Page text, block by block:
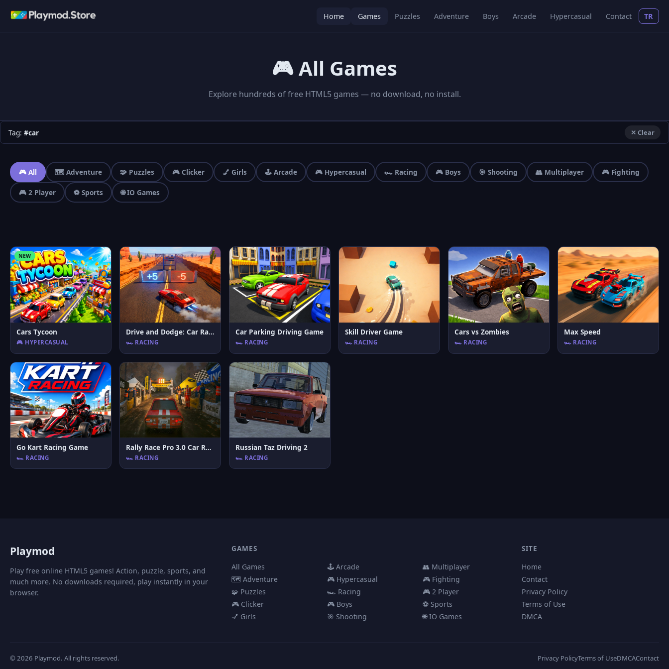
Home Games Puzzles Adventure Boys Arcade Hypercasual Contact TR
🎮 All Games
Explore hundreds of free HTML5 games — no download, no install.
Tag: #car ✕ Clear
🎮 All 🗺️ Adventure 🧩 Puzzles 🎮 Clicker 💅 Girls 🕹️ Arcade 🎮 Hypercasual 🏎️ Racing 🎮 Boys 🎯 Shooting 👥 Multiplayer 🎮 Fighting
🎮 2 Player ⚽ Sports 🌐 IO Games
NEW
Cars Tycoon
🎮 HYPERCASUAL
Drive and Dodge: Car Racing 3D
🏎️ RACING
Car Parking Driving Game
🏎️ RACING
Skill Driver Game
🏎️ RACING
Cars vs Zombies
🏎️ RACING
Max Speed
🏎️ RACING
Go Kart Racing Game
🏎️ RACING
Rally Race Pro 3.0 Car Racing
🏎️ RACING
Russian Taz Driving 2
🏎️ RACING
Playmod
Play free online HTML5 games! Action, puzzle, sports, and
much more. No downloads required, play instantly in your
browser.
GAMES
All Games
🗺️ Adventure
🧩 Puzzles
🎮 Clicker
💅 Girls
🕹️ Arcade
🎮 Hypercasual
🏎️ Racing
🎮 Boys
🎯 Shooting
👥 Multiplayer
🎮 Fighting
🎮 2 Player
⚽ Sports
🌐 IO Games
SITE
Home
Contact
Privacy Policy
Terms of Use
DMCA
© 2026 Playmod. All rights reserved. Privacy PolicyTerms of UseDMCAContact